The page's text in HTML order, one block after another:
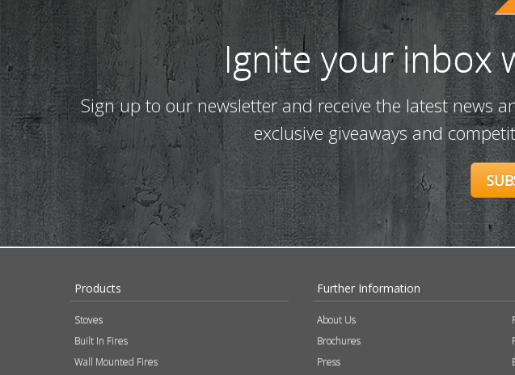
Ignite your inbox
Sign up to our newsletter and receive the latest news
exclusive giveaways and
Products
Stoves
Built In Fires
Wall Mounted Fires
Further Information
About Us
Brochures
Press